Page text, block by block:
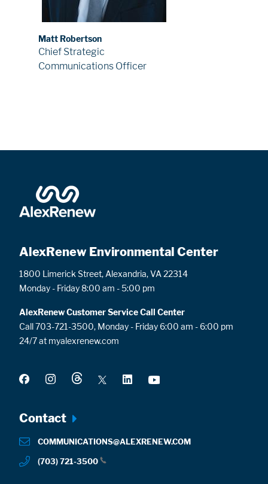
Matt Robertson
Chief Strategic
Communications Officer
AlexRenew Environmental Center
1800 Limerick Street, Alexandria, VA 22314
Monday - Friday 8:00 am - 5:00 pm
AlexRenew Customer Service Call Center
Call 703-721-3500, Monday - Friday 6:00 am - 6:00 pm
24/7 at myalexrenew.com
Footer
menu
Contact
COMMUNICATIONS@ALEXRENEW.COM
(703) 721-3500